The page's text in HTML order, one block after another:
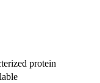
protein